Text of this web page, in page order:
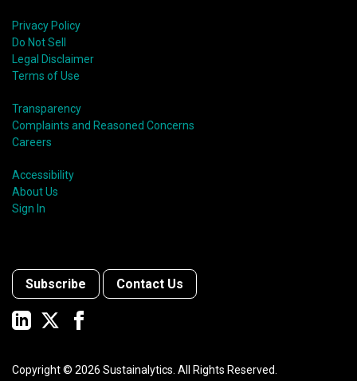
Privacy Policy
Do Not Sell
Legal Disclaimer
Terms of Use
Transparency
Complaints and Reasoned Concerns
Careers
Accessibility
About Us
Sign In
Subscribe Contact Us
Copyright © 2026 Sustainalytics. All Rights Reserved.